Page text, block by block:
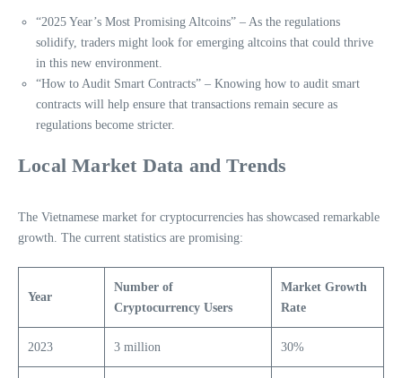
“2025 Year’s Most Promising Altcoins” – As the regulations
solidify, traders might look for emerging altcoins that could thrive
in this new environment.
“How to Audit Smart Contracts” – Knowing how to audit smart
contracts will help ensure that transactions remain secure as
regulations become stricter.
Local Market Data and Trends
The Vietnamese market for cryptocurrencies has showcased remarkable
growth. The current statistics are promising:
Year
Number of
Cryptocurrency Users
Market Growth
Rate
2023 3 million 30%